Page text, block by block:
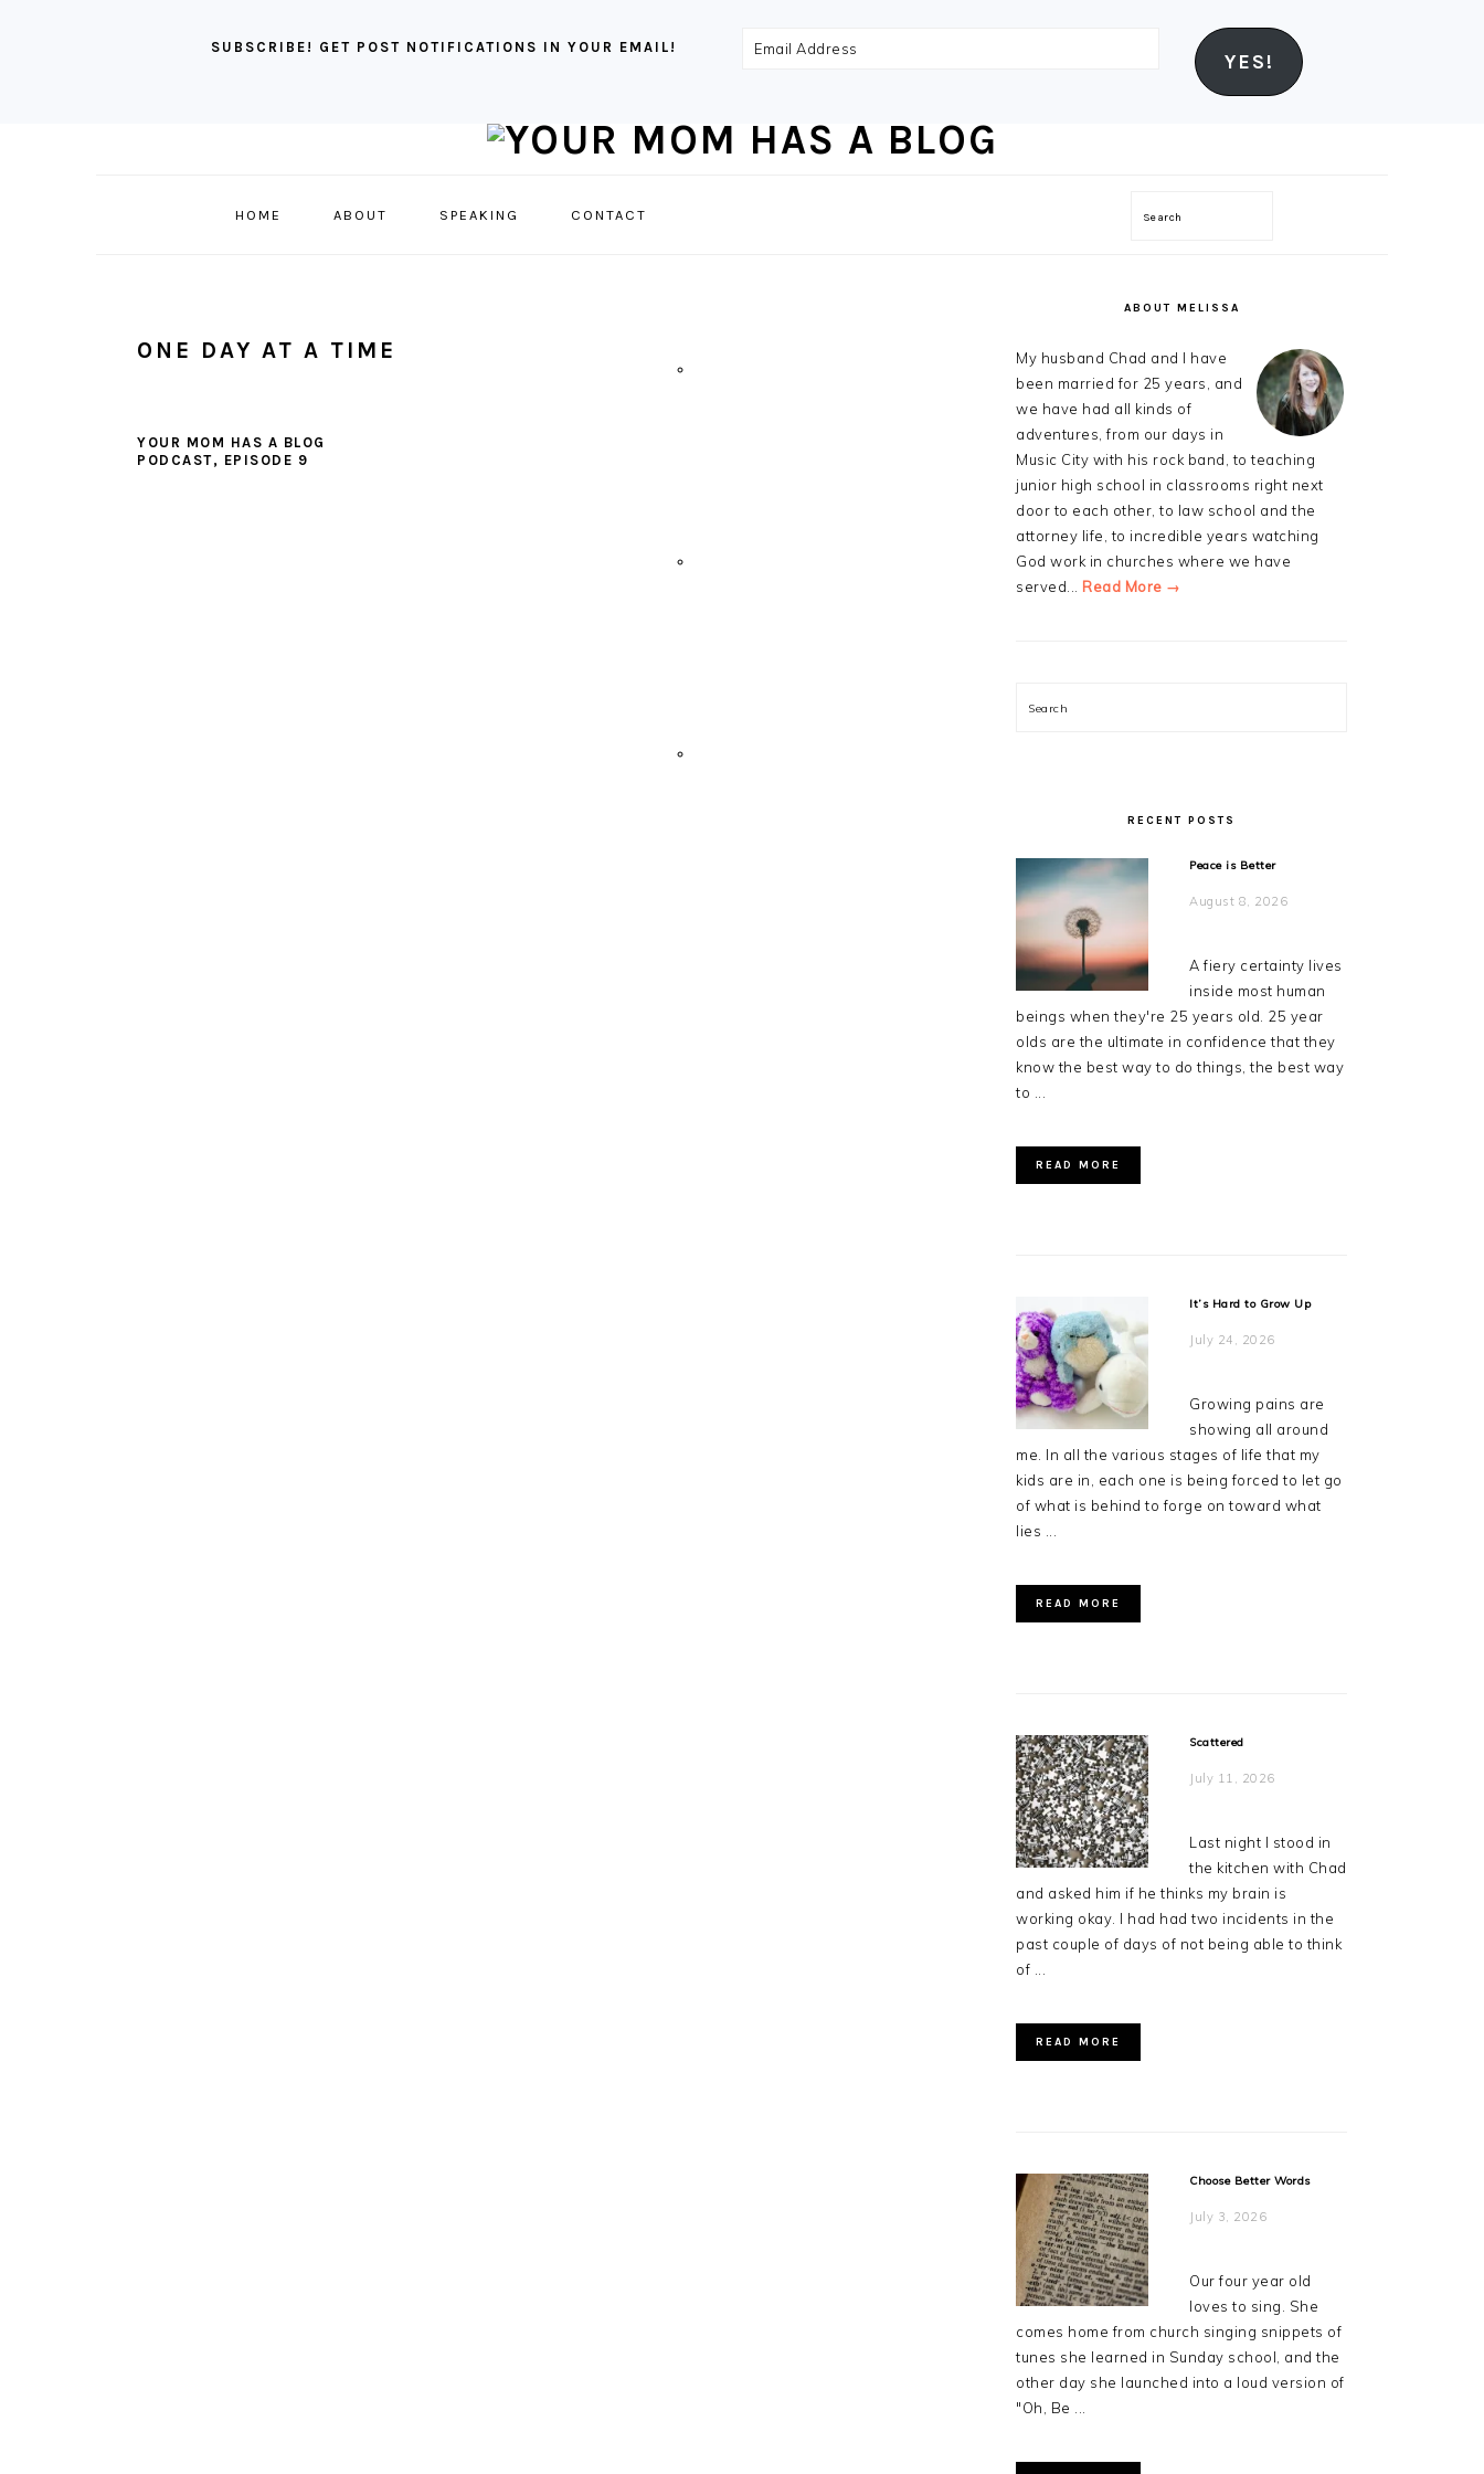
SUBSCRIBE! GET POST NOTIFICATIONS IN YOUR EMAIL!
Email
YES!
HOME ABOUT SPEAKING CONTACT Search
ONE DAY AT A TIME
YOUR MOM HAS A BLOG
PODCAST, EPISODE 9
ABOUT MELISSA
My husband Chad and I have
been married for 25 years, and
we have had all kinds of
adventures, from our days in
Music City with his rock band, to teaching
junior high school in classrooms right next
door to each other, to law school and the
attorney life, to incredible years watching
God work in churches where we have
served... Read More →
Search
RECENT POSTS
Peace is Better
August 8, 2026
A fiery certainty lives
inside most human
beings when they're 25 years old. 25 year
olds are the ultimate in confidence that they
know the best way to do things, the best way
to ...
READ MORE
It’s Hard to Grow Up
July 24, 2026
Growing pains are
showing all around
me. In all the various stages of life that my
kids are in, each one is being forced to let go
of what is behind to forge on toward what
lies ...
READ MORE
Scattered
July 11, 2026
Last night I stood in
the kitchen with Chad
and asked him if he thinks my brain is
working okay. I had had two incidents in the
past couple of days of not being able to think
of ...
READ MORE
Choose Better Words
July 3, 2026
Our four year old
loves to sing. She
comes home from church singing snippets of
tunes she learned in Sunday school, and the
other day she launched into a loud version of
"Oh, Be ...